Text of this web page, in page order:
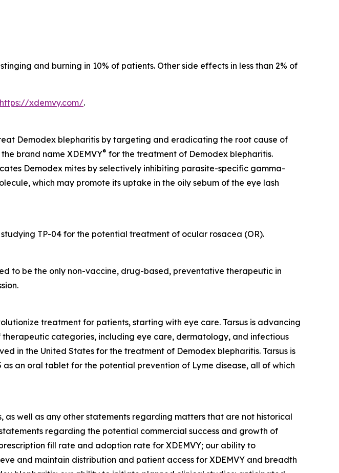
and burning in 10% of patients. Other side effects in less than 2% of
https://xdemvy.com/.
Demodex blepharitis by targeting and eradicating the root cause of
brand name XDEMVY® for the treatment of Demodex blepharitis.
Demodex mites by selectively inhibiting parasite-specific gamma-
which may promote its uptake in the oily sebum of the eye lash
TP-04 for the potential treatment of ocular rosacea (OR).
to be the only non-vaccine, drug-based, preventative therapeutic in
treatment for patients, starting with eye care. Tarsus is advancing
categories, including eye care, dermatology, and infectious
in the United States for the treatment of Demodex blepharitis. Tarsus is
an oral tablet for the potential prevention of Lyme disease, all of which
well as any other statements regarding matters that are not historical
regarding the potential commercial success and growth of
fill rate and adoption rate for XDEMVY; our ability to
and maintain distribution and patient access for XDEMVY and breadth